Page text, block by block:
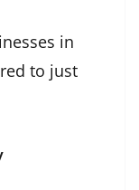
in
to just